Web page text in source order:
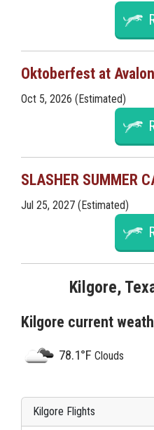
Oktoberfest at Avalon
Oct 5, 2026 (Estimated)
SLASHER SUMMER
Jul 25, 2027 (Estimated)
Kilgore,
Kilgore current
78.1°F Clouds
Kilgore Flights